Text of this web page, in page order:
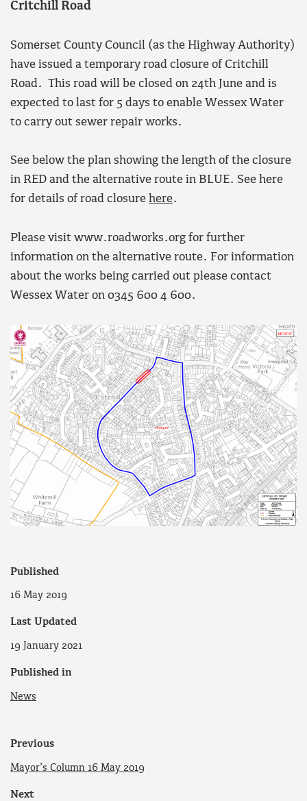
Critchill Road
Somerset County Council (as the Highway Authority)
have issued a temporary road closure of Critchill
Road. This road will be closed on 24th June and is
expected to last for 5 days to enable Wessex Water
to carry out sewer repair works.
See below the plan showing the length of the closure
in RED and the alternative route in BLUE. See here
for details of road closure here.
Please visit www.roadworks.org for further
information on the alternative route. For information
about the works being carried out please contact
Wessex Water on 0345 600 4 600.
Published
16 May 2019
Last Updated
19 January 2021
Published in
News
Previous
Mayor’s Column 16 May 2019
Next